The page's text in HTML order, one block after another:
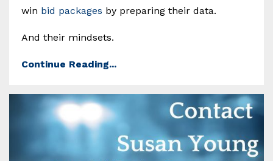
win bid packages by preparing their data.
And their mindsets.
Continue Reading...